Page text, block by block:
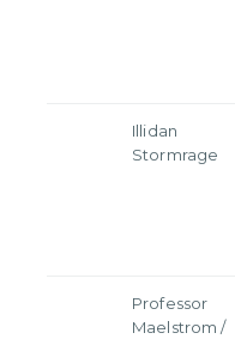
Illidan
Stormrage
Professor
Maelstrom /